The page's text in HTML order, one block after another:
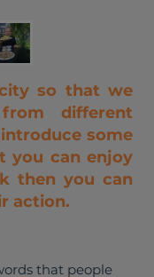
so that we
different
some
you can enjoy
then you can
action.
that people